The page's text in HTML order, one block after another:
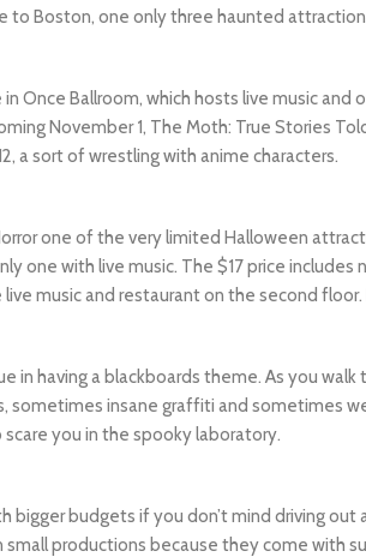
to Boston, one only three haunted
Once Ballroom, which hosts live music and
November 1, The Moth: True Stories
a sort of wrestling with anime characters.
one of the very limited Halloween
one with live music. The $17 price
music and restaurant on the second
in having a blackboards theme. As you walk
sometimes insane graffiti and sometimes
you in the spooky laboratory.
bigger budgets if you don’t mind driving
small productions because they come with